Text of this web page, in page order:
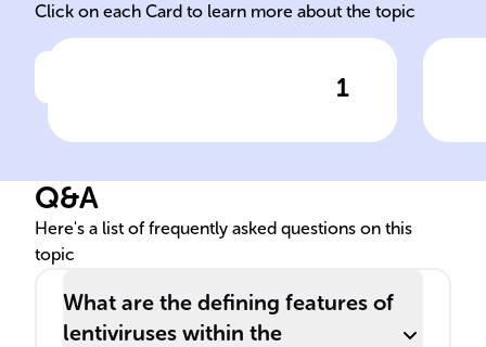
Click on each Card to learn more about the topic
1
Lentivirus replication cycle
speed
Q&A
Here's a list of frequently asked questions on this
topic
What are the defining features of
lentiviruses within the